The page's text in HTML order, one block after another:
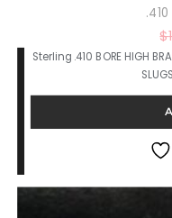
$
Sterling .410 BORE HIGH